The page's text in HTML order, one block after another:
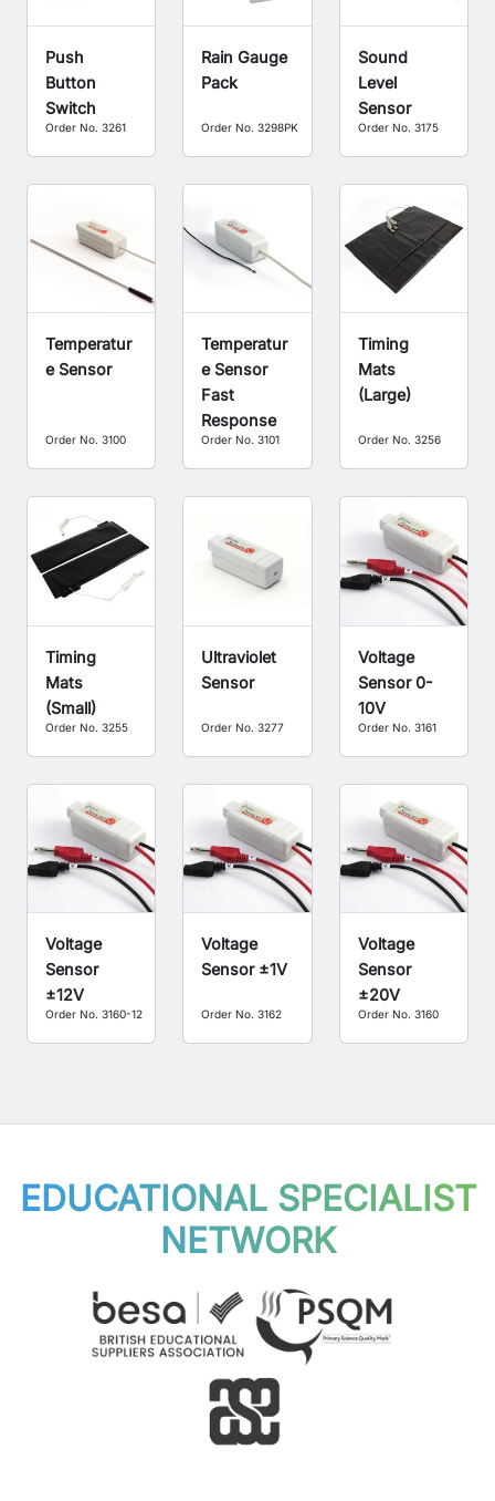
Push
Button
Switch
Order No. 3261
Rain Gauge
Pack
Order No. 3298PK
Sound
Level
Sensor
Order No. 3175
Temperatur
e Sensor
Order No. 3100
Temperatur
e Sensor
Fast
Response
Order No. 3101
Timing
Mats
(Large)
Order No. 3256
Timing
Mats
(Small)
Order No. 3255
Ultraviolet
Sensor
Order No. 3277
Voltage
Sensor 0-
10V
Order No. 3161
Voltage
Sensor
±12V
Order No. 3160-12
Voltage
Sensor ±1V
Order No. 3162
Voltage
Sensor
±20V
Order No. 3160
EDUCATIONAL SPECIALIST
NETWORK